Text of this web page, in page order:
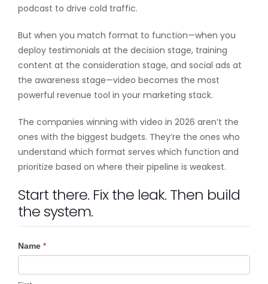
podcast to drive cold traffic.
But when you match format to function—when you
deploy testimonials at the decision stage, training
content at the consideration stage, and social ads at
the awareness stage—video becomes the most
powerful revenue tool in your marketing stack.
The companies winning with video in 2026 aren’t the
ones with the biggest budgets. They’re the ones who
understand which format serves which function and
prioritize based on where their pipeline is weakest.
Start there. Fix the leak. Then build
the system.
Contact
Name *